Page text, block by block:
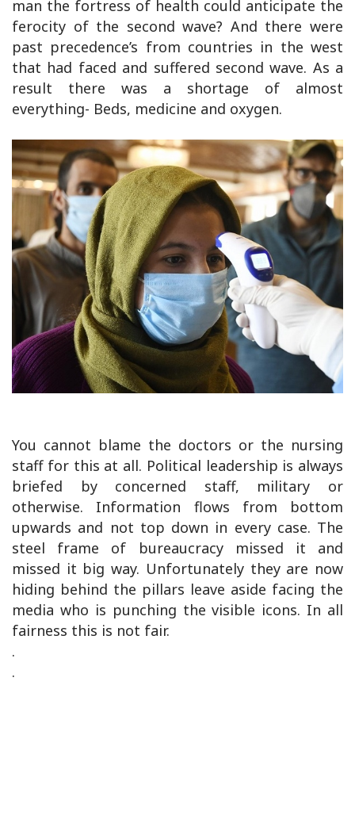
man the fortress of health could anticipate the
ferocity of the second wave? And there were
past precedence’s from countries in the west
that had faced and suffered second wave. As a
result there was a shortage of almost
everything- Beds, medicine and oxygen.
You cannot blame the doctors or the nursing
staff for this at all. Political leadership is always
briefed by concerned staff, military or
otherwise. Information flows from bottom
upwards and not top down in every case. The
steel frame of bureaucracy missed it and
missed it big way. Unfortunately they are now
hiding behind the pillars leave aside facing the
media who is punching the visible icons. In all
fairness this is not fair.
.
.